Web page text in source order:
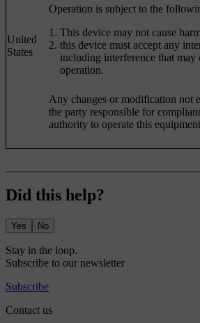
United
States
Operation is subject to the
This device may not cause
this device must accept any
including interference that may
operation.
Any changes or modification not
the party responsible for
authority to operate this
Did this help?
Yes No